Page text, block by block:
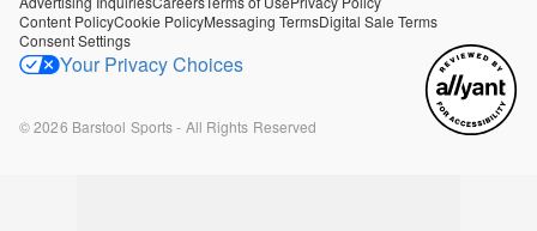
Content PolicyCookie PolicyMessaging TermsDigital Sale Terms
Consent Settings
Your Privacy Choices
©2026 Barstool Sports - All Rights Reserved